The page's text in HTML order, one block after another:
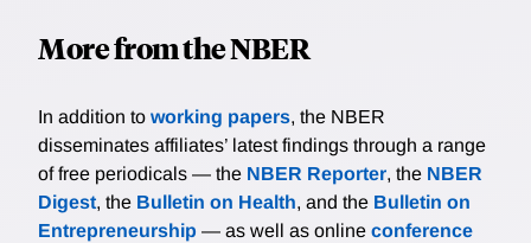
More from the NBER
In addition to working papers, the NBER
disseminates affiliates’ latest findings through a range
of free periodicals — the NBER Reporter, the NBER
Digest, the Bulletin on Health, and the Bulletin on
Entrepreneurship — as well as online conference